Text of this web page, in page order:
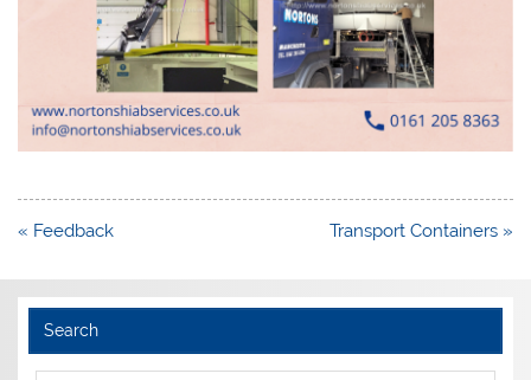
Post
« Feedback Transport Containers »
Search